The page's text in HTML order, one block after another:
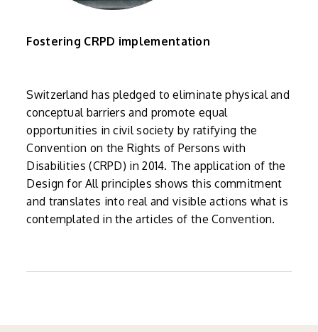
Fostering CRPD implementation
Switzerland has pledged to eliminate physical and
conceptual barriers and promote equal
opportunities in civil society by ratifying the
Convention on the Rights of Persons with
Disabilities (CRPD) in 2014. The application of the
Design for All principles shows this commitment
and translates into real and visible actions what is
contemplated in the articles of the Convention.